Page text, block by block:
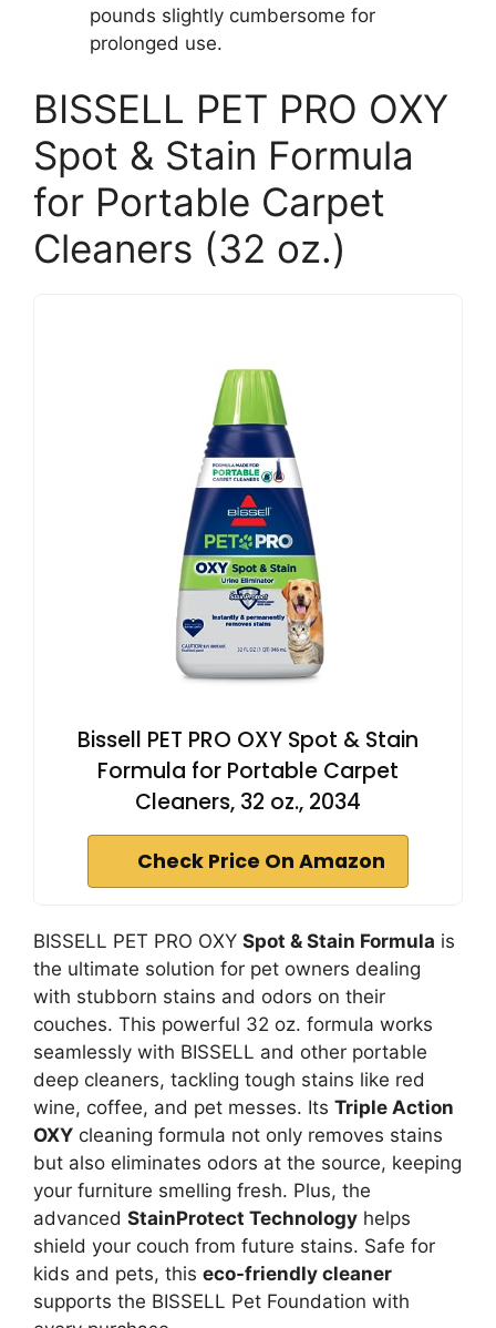
pounds slightly cumbersome for
prolonged use.
BISSELL PET PRO OXY
Spot & Stain Formula
for Portable Carpet
Cleaners (32 oz.)
Bissell PET PRO OXY Spot & Stain
Formula for Portable Carpet
Cleaners, 32 oz., 2034
Check Price On Amazon
BISSELL PET PRO OXY Spot & Stain Formula is
the ultimate solution for pet owners dealing
with stubborn stains and odors on their
couches. This powerful 32 oz. formula works
seamlessly with BISSELL and other portable
deep cleaners, tackling tough stains like red
wine, coffee, and pet messes. Its Triple Action
OXY cleaning formula not only removes stains
but also eliminates odors at the source, keeping
your furniture smelling fresh. Plus, the
advanced StainProtect Technology helps
shield your couch from future stains. Safe for
kids and pets, this eco-friendly cleaner
supports the BISSELL Pet Foundation with